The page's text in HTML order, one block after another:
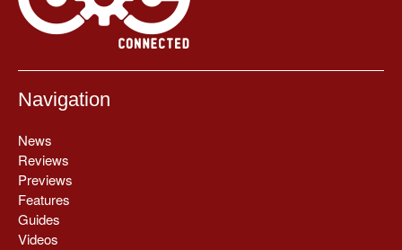
Navigation
News
Reviews
Previews
Features
Guides
Videos